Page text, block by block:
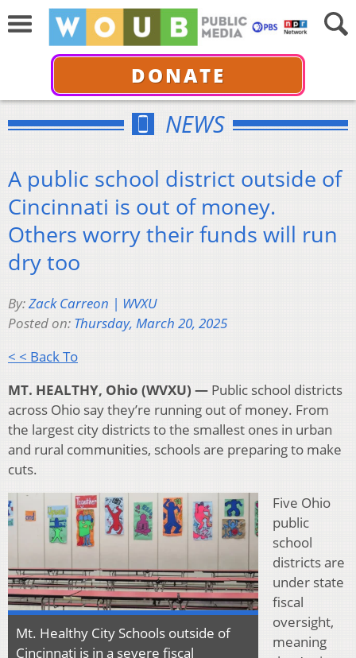
DONATE
NEWS
A public school district outside of
Cincinnati is out of money.
Others worry their funds will run
dry too
By:Zack Carreon | WVXU
Posted on: Thursday, March 20, 2025
< < Back To
MT. HEALTHY, Ohio (WVXU) — Public school districts
across Ohio say they’re running out of money. From
the largest city districts to the smallest ones in urban
and rural communities, schools are preparing to make
cuts.
Mt. Healthy City Schools outside of
Cincinnati is in a severe fiscal
Five Ohio
public
school
districts are
under state
fiscal
oversight,
meaning